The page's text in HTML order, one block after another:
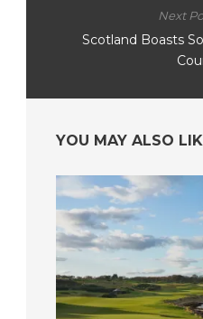
Next
Scotland Boasts
YOU MAY ALSO